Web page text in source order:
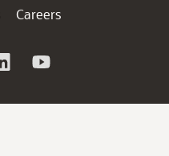
Careers